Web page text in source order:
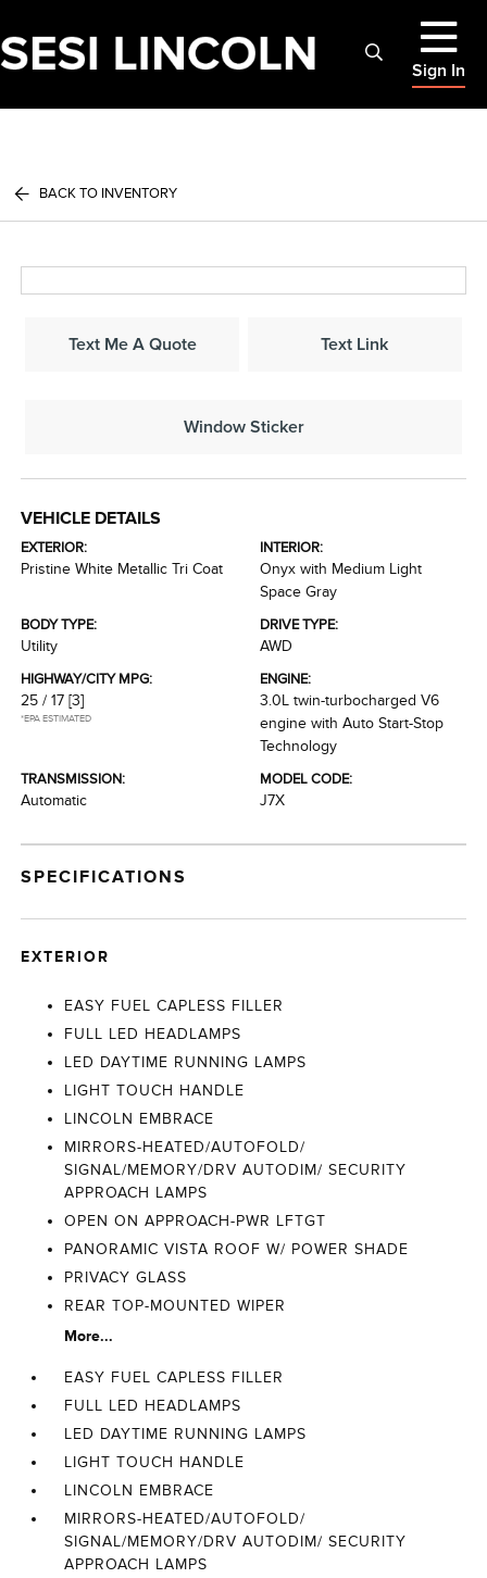
Sign In
BACK TO INVENTORY
Text Me A Quote Text Link
Window Sticker
VEHICLE DETAILS
EXTERIOR:
Pristine White Metallic Tri Coat
INTERIOR:
Onyx with Medium Light
Space Gray
BODY TYPE:
Utility
DRIVE TYPE:
AWD
HIGHWAY/CITY MPG:
25 / 17 [3]
*EPA ESTIMATED
ENGINE:
3.0L twin-turbocharged V6
engine with Auto Start-Stop
Technology
TRANSMISSION:
Automatic
MODEL CODE:
J7X
SPECIFICATIONS
EXTERIOR
EASY FUEL CAPLESS FILLER
FULL LED HEADLAMPS
LED DAYTIME RUNNING LAMPS
LIGHT TOUCH HANDLE
LINCOLN EMBRACE
MIRRORS-HEATED/AUTOFOLD/
SIGNAL/MEMORY/DRV AUTODIM/ SECURITY
APPROACH LAMPS
OPEN ON APPROACH-PWR LFTGT
PANORAMIC VISTA ROOF W/ POWER SHADE
PRIVACY GLASS
REAR TOP-MOUNTED WIPER
More...
EASY FUEL CAPLESS FILLER
FULL LED HEADLAMPS
LED DAYTIME RUNNING LAMPS
LIGHT TOUCH HANDLE
LINCOLN EMBRACE
MIRRORS-HEATED/AUTOFOLD/
SIGNAL/MEMORY/DRV AUTODIM/ SECURITY
APPROACH LAMPS